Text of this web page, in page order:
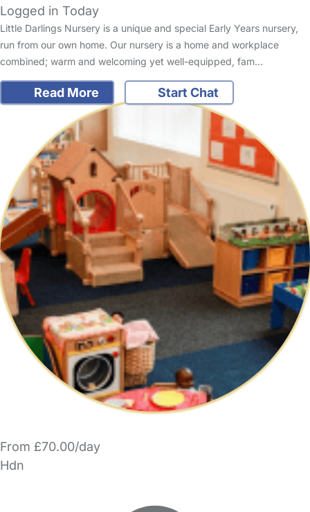
Logged in Today
Little Darlings Nursery is a unique and special Early Years nursery,
run from our own home. Our nursery is a home and workplace
combined; warm and welcoming yet well-equipped, fam…
Read More Start Chat
From £70.00/day
Hdn